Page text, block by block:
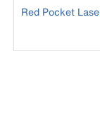
Red Pocket